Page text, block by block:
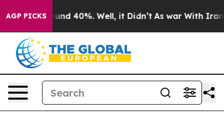
AGP PICKS
Around 40%. Well, it Didn’t As war With Iran